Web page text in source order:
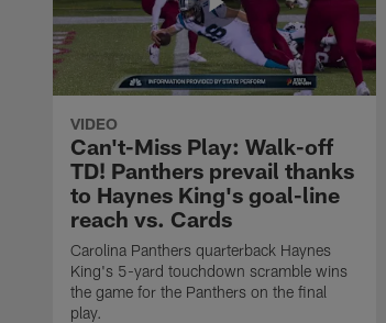
VIDEO
Can't-Miss Play: Walk-off
TD! Panthers prevail thanks
to Haynes King's goal-line
reach vs. Cards
Carolina Panthers quarterback Haynes
King's 5-yard touchdown scramble wins
the game for the Panthers on the final
play.